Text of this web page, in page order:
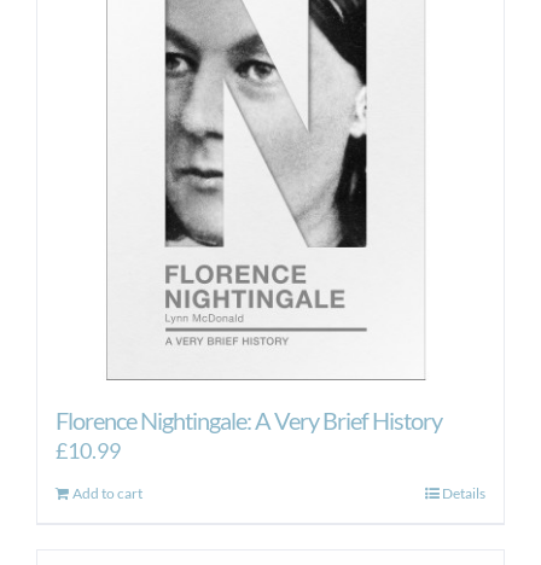
Florence Nightingale: A Very Brief History
£10.99
Add to cart Details